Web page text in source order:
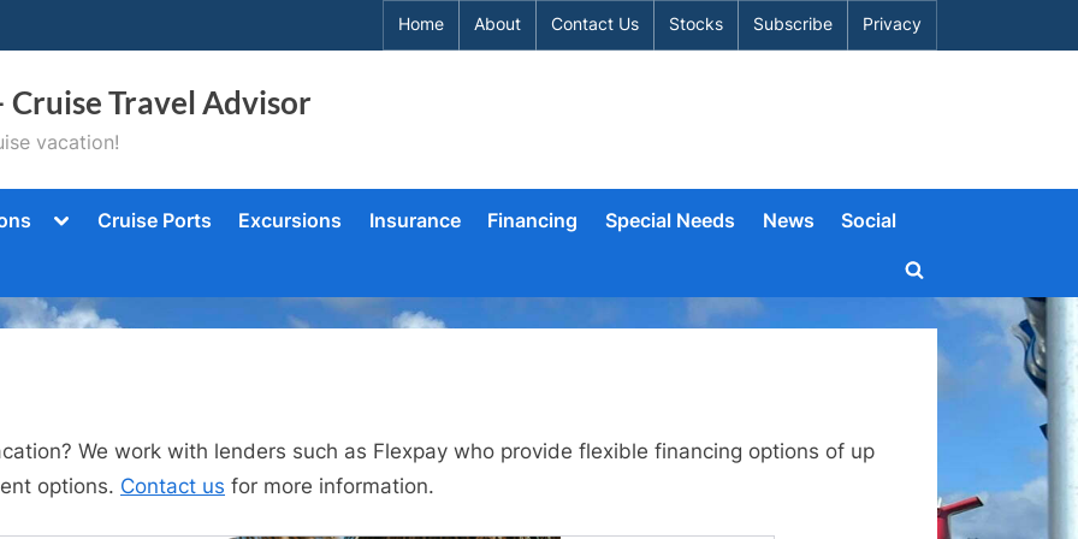
Home About Contact Us Stocks Subscribe Privacy
Cruise Travel Advisor
vacation!
ToggleCruise Ports Excursions Insurance Financing Special Needs News Social
Toggle
search
form
We work with lenders such as Flexpay who provide flexible financing options of up
options. Contact us for more information.